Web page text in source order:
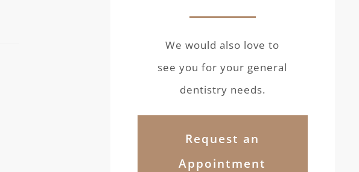
We would also love to
see you for your general
dentistry needs.
Request an
Appointment